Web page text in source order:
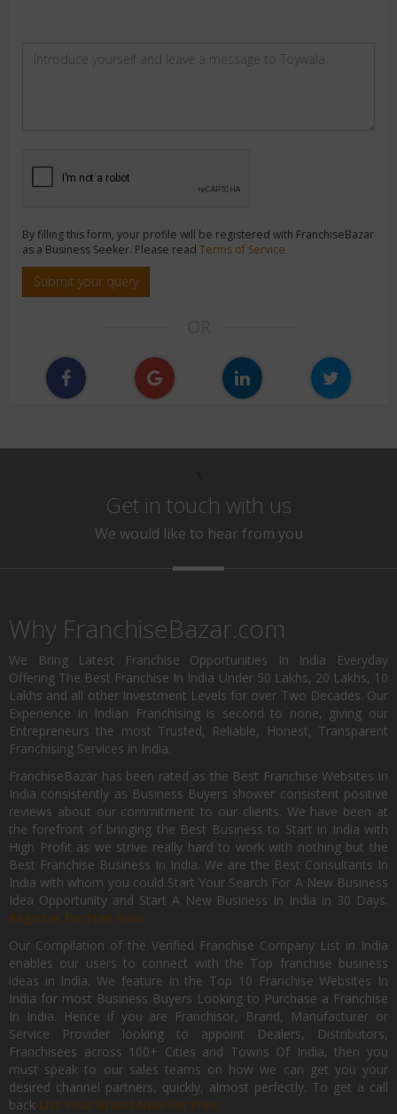
By filling this form, your profile will be registered with FranchiseBazar
as a Business Seeker. Please read Terms of Service
Submit your query
Get in touch with us
We would like to hear from you
Why FranchiseBazar.com
We Bring Latest Franchise Opportunities In India Everyday
Offering The Best Franchise In India Under 50 Lakhs, 20 Lakhs, 10
Lakhs and all other Investment Levels for over Two Decades. Our
Experience in Indian Franchising is second to none, giving our
Entrepreneurs the most Trusted, Reliable, Honest, Transparent
Franchising Services in India.
FranchiseBazar has been rated as the Best Franchise Websites in
India consistently as Business Buyers shower consistent positive
reviews about our commitment to our clients. We have been at
the forefront of bringing the Best Business to Start in India with
High Profit as we strive really hard to work with nothing but the
Best Franchise Business In India. We are the Best Consultants In
India with whom you could Start Your Search For A New Business
Idea Opportunity and Start A New Business In India in 30 Days.
Register for Free Now.
Our Compilation of the Verified Franchise Company List in India
enables our users to connect with the Top franchise business
ideas in India. We feature in the Top 10 Franchise Websites In
India for most Business Buyers Looking to Purchase a Franchise
In India. Hence if you are Franchisor, Brand, Manufacturer or
Service Provider looking to appoint Dealers, Distributors,
Franchisees across 100+ Cities and Towns Of India, then you
must speak to our sales teams on how we can get you your
desired channel partners, quickly, almost perfectly. To get a call
back List Your Brand Now For Free.